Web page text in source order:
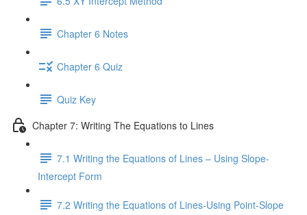
Chapter 6 Notes
Chapter 6 Quiz
Quiz Key
Chapter 7: Writing The Equations to Lines
7.1 Writing the Equations of Lines – Using Slope-
Intercept Form
7.2 Writing the Equations of Lines-Using Point-Slope